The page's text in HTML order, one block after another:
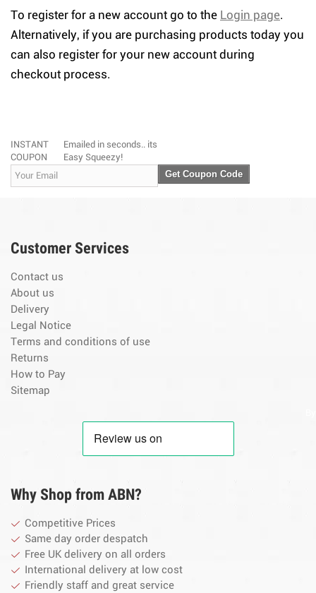
To register for a new account go to the Login page.
Alternatively, if you are purchasing products today you
can also register for your new account during
checkout process.
INSTANT
COUPON
Emailed in seconds.. its
Easy Squeezy!
Get Coupon Code
Customer Services
Contact us
About us
Delivery
Legal Notice
Terms and conditions of use
Returns
How to Pay
Sitemap
Why Shop from ABN?
Competitive Prices
Same day order despatch
Free UK delivery on all orders
International delivery at low cost
Friendly staff and great service